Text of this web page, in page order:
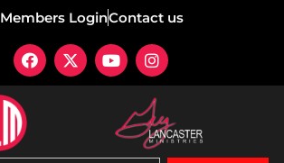
Members LoginContact us